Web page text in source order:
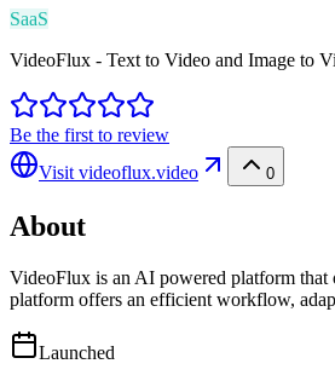
SaaS
VideoFlux - Text to Video and Image to
Be the first to review
Visit videoflux.video 0
About
VideoFlux is an AI powered platform that
platform offers an efficient workflow,
Launched